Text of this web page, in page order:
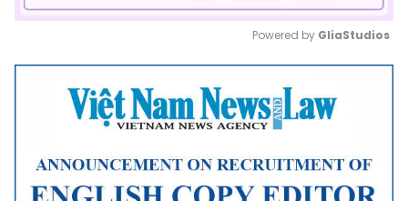
Mute
Powered by GliaStudios